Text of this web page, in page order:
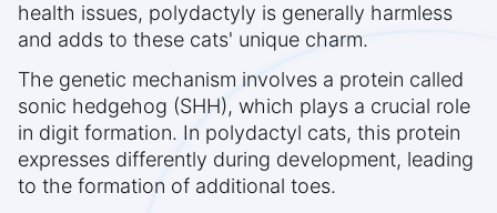
health issues, polydactyly is generally harmless
and adds to these cats' unique charm.
The genetic mechanism involves a protein called
sonic hedgehog (SHH), which plays a crucial role
in digit formation. In polydactyl cats, this protein
expresses differently during development, leading
to the formation of additional toes.